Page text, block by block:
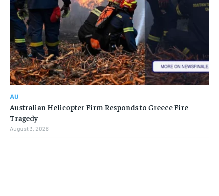
AU
Australian Helicopter Firm Responds to Greece Fire
Tragedy
August 3, 2026